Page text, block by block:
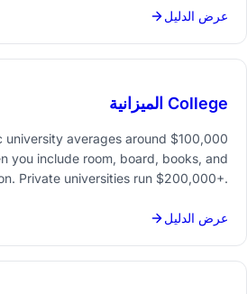
month surprises.
عرض الدليل
College الميزانية
university averages around $100,000
you include room, board, books, and
Private universities run $200,000+.
- makes the number manageable.
عرض الدليل